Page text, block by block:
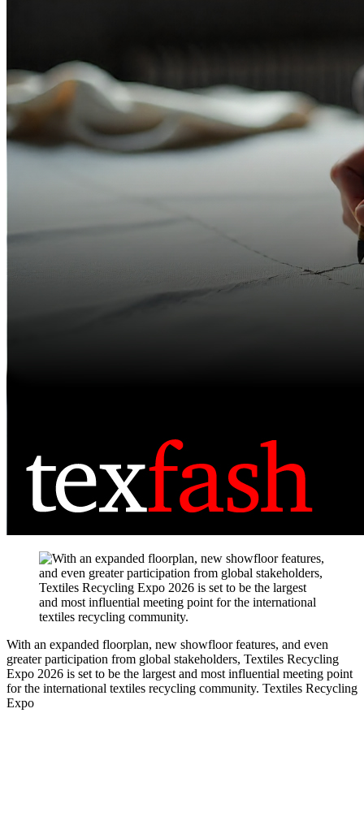
With an expanded floorplan, new showfloor features, and even
greater participation from global stakeholders, Textiles Recycling
Expo 2026 is set to be the largest and most influential meeting point
for the international textiles recycling community. Textiles Recycling
Expo